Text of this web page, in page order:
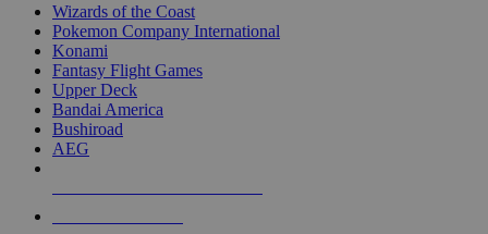
Wizards of the Coast
Pokemon Company International
Konami
Fantasy Flight Games
Upper Deck
Bandai America
Bushiroad
AEG